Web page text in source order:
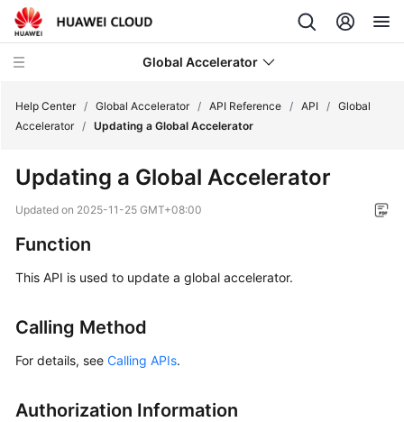
Global Accelerator
New
Overview
Getting
Guide
API
Help Center / Global Accelerator / API Reference / API / Global
Accelerator / Updating a Global Accelerator
Updating a Global Accelerator
Updated on 2025-11-25 GMT+08:00
Function
This API is used to update a global accelerator.
Calling Method
For details, see Calling APIs.
Authorization Information